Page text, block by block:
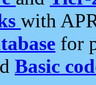
with
for
Basic